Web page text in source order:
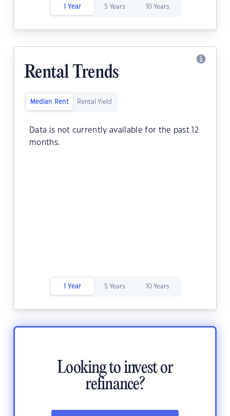
1 Year 5 Years 10 Years
Rental Trends
Median Rent Rental Yield
Data is not currently available for the past 12
months.
1 Year 5 Years 10 Years
Looking to invest or
refinance?